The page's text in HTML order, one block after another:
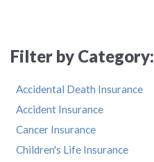
Filter by Category:
Accidental Death Insurance
Accident Insurance
Cancer Insurance
Children's Life Insurance